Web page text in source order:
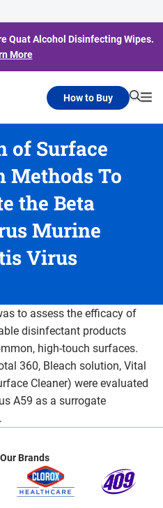
Quat Alcohol Disinfecting Wipes.
More
How to Buy
of Surface
Methods To
the Beta
Murine
Virus
to assess the efficacy of
disinfectant products
high-touch surfaces.
360, Bleach solution, Vital
Cleaner) were evaluated
A59 as a surrogate
Brands